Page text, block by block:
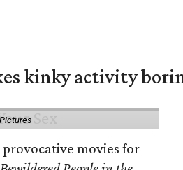
kinky activity
movies for